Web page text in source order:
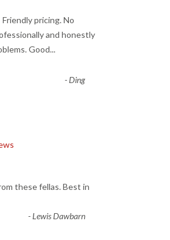
pricing. No
and honestly
Good...
-Ding
these fellas. Best in
-Lewis Dawbarn